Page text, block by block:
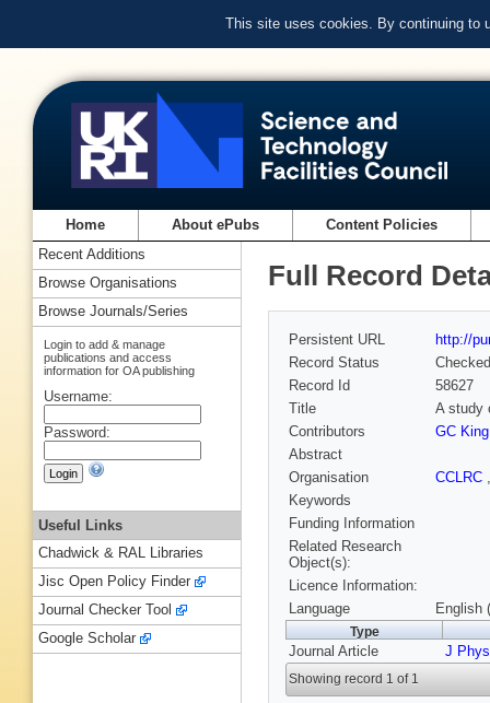
This site uses cookies. By continuing to
Home About ePubs Content Policies
Full Record
Persistent URL
http://
Record Status
Checked
Record Id
58627
Title
A study
Contributors
GC King
Abstract
Organisation
CCLRC
Keywords
Funding Information
Related Research
Object(s):
Licence Information:
Language
English
Type
Journal Article J
Showing record 1 of 1
Recent Additions
Browse Organisations
Browse Journals/Series
Login to add & manage
publications and access
information for OA publishing
Username:
Password:
Useful Links
Chadwick & RAL Libraries
Jisc Open Policy Finder
Journal Checker Tool
Google Scholar